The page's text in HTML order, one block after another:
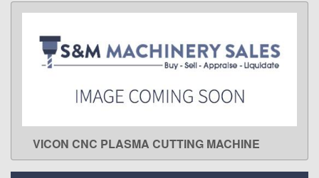
LEARN MORE
VICON CNC PLASMA CUTTING MACHINE